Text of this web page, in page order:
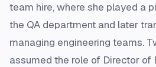
team hire, where she played a
the QA department and later
managing engineering teams.
assumed the role of Director of